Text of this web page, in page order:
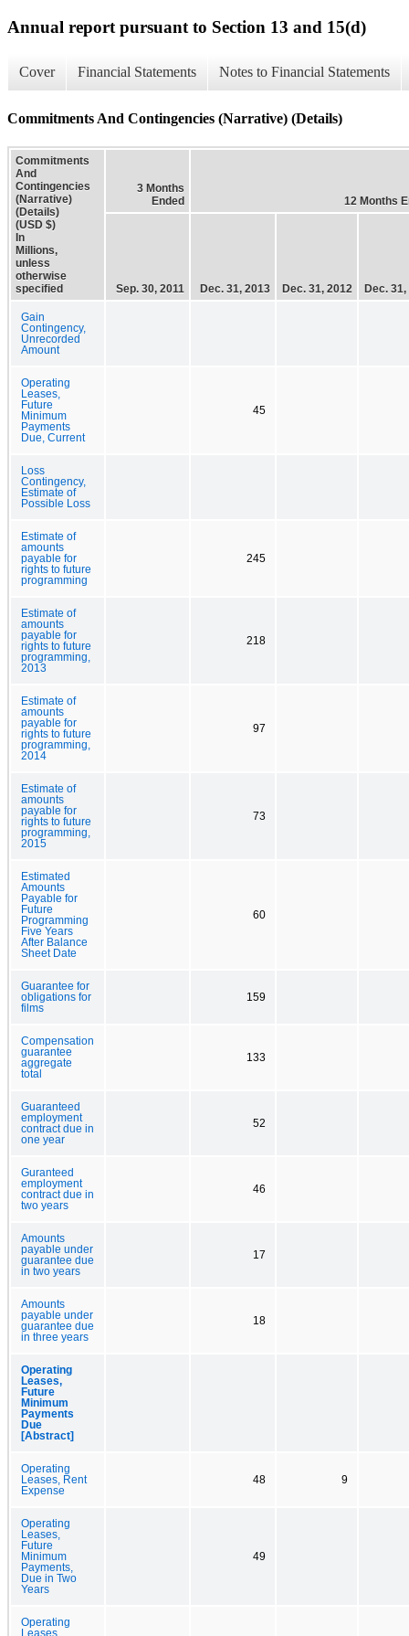
Annual report pursuant to Section 13 and 15(d)
Cover Financial Statements Notes to Financial Statements
Commitments And Contingencies (Narrative) (Details)
Commitments
And
Contingencies
(Narrative)
(Details)
(USD $)
In
Millions,
unless
otherwise
specified
3 Months
Ended
12 Months
Sep. 30, 2011 Dec. 31, 2013 Dec. 31, 2012 Dec. 31,
Gain
Contingency,
Unrecorded
Amount
Operating
Leases,
Future
Minimum
Payments
Due, Current
45
Loss
Contingency,
Estimate of
Possible Loss
Estimate of
amounts
payable for
rights to future
programming
245
Estimate of
amounts
payable for
rights to future
programming,
2013
218
Estimate of
amounts
payable for
rights to future
programming,
2014
97
Estimate of
amounts
payable for
rights to future
programming,
2015
73
Estimated
Amounts
Payable for
Future
Programming
Five Years
After Balance
Sheet Date
60
Guarantee for
obligations for
films
159
Compensation
guarantee
aggregate
total
133
Guaranteed
employment
contract due in
one year
52
Guranteed
employment
contract due in
two years
46
Amounts
payable under
guarantee due
in two years
17
Amounts
payable under
guarantee due
in three years
18
Operating
Leases,
Future
Minimum
Payments
Due
[Abstract]
Operating
Leases, Rent
Expense
48 9
Operating
Leases,
Future
Minimum
Payments,
Due in Two
Years
49
Operating
Leases,